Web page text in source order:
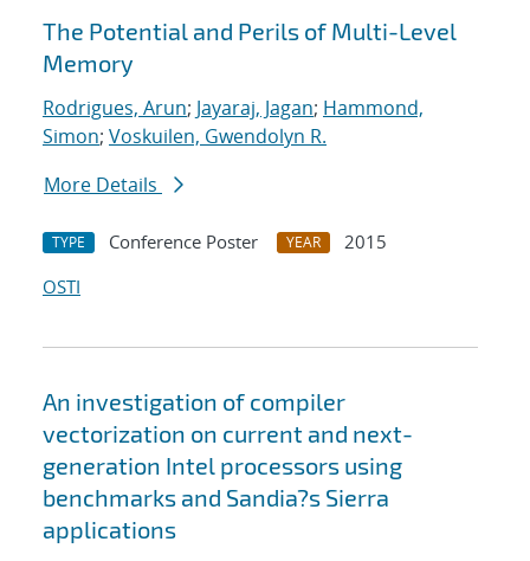
The Potential and Perils of Multi-Level
Memory
Rodrigues, Arun; Jayaraj, Jagan; Hammond,
Simon; Voskuilen, Gwendolyn R.
More Details
TYPE Conference Poster YEAR
2015
OSTI
An investigation of compiler
vectorization on current and next-
generation Intel processors using
benchmarks and Sandia?s Sierra
applications